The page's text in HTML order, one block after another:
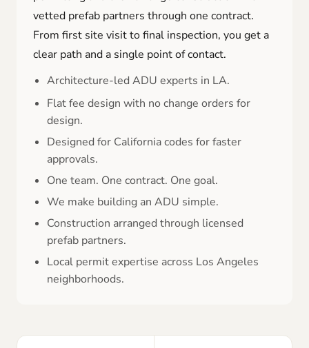
vetted prefab partners through one contract.
From first site visit to final inspection, you get a
clear path and a single point of contact.
Architecture-led ADU experts in LA.
Flat fee design with no change orders for
design.
Designed for California codes for faster
approvals.
One team. One contract. One goal.
We make building an ADU simple.
Construction arranged through licensed
prefab partners.
Local permit expertise across Los Angeles
neighborhoods.